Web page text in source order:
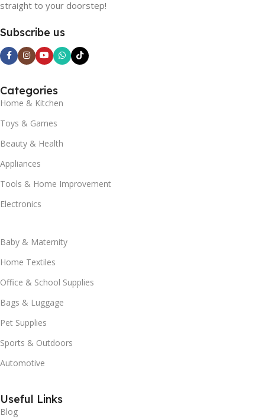
straight to your doorstep!
Subscribe us
Categories
Home & Kitchen
Toys & Games
Beauty & Health
Appliances
Tools & Home Improvement
Electronics
Baby & Maternity
Home Textiles
Office & School Supplies
Bags & Luggage
Pet Supplies
Sports & Outdoors
Automotive
Useful Links
Blog